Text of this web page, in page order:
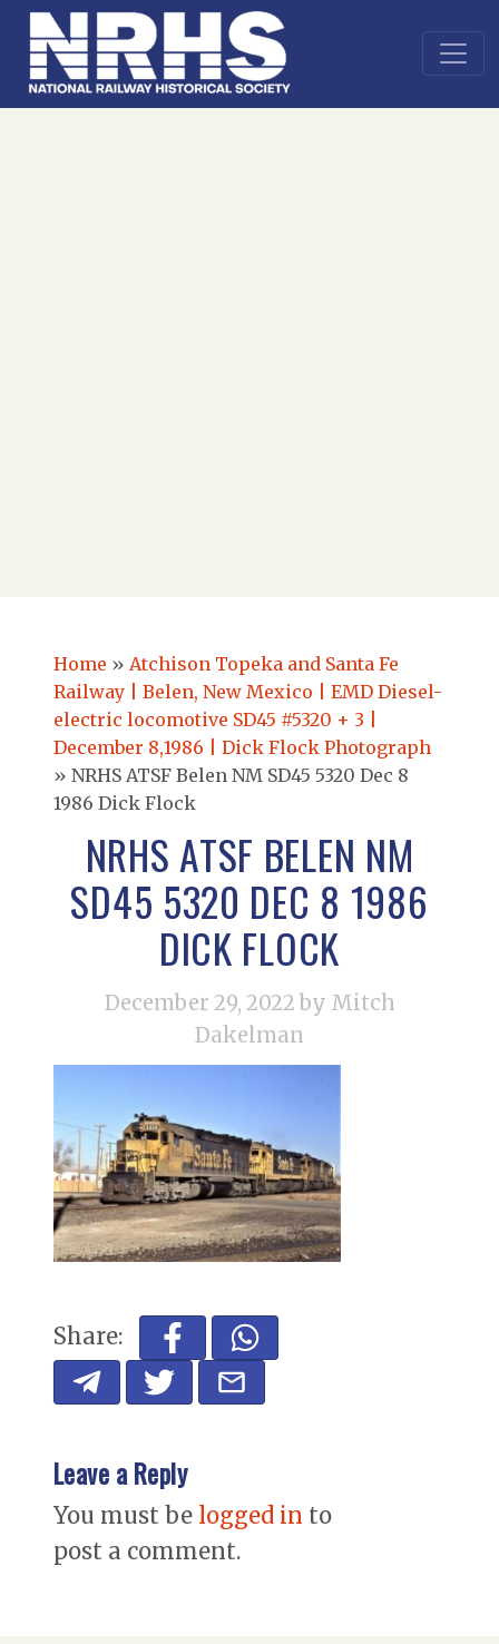
Home » Atchison Topeka and Santa Fe
Railway | Belen, New Mexico | EMD Diesel-
electric locomotive SD45 #5320 + 3 |
December 8,1986 | Dick Flock Photograph
» NRHS ATSF Belen NM SD45 5320 Dec 8
1986 Dick Flock
NRHS ATSF BELEN NM
SD45 5320 DEC 8 1986
DICK FLOCK
December 29, 2022 by Mitch
Dakelman
Share:
Leave a Reply
You must be logged in to
post a comment.